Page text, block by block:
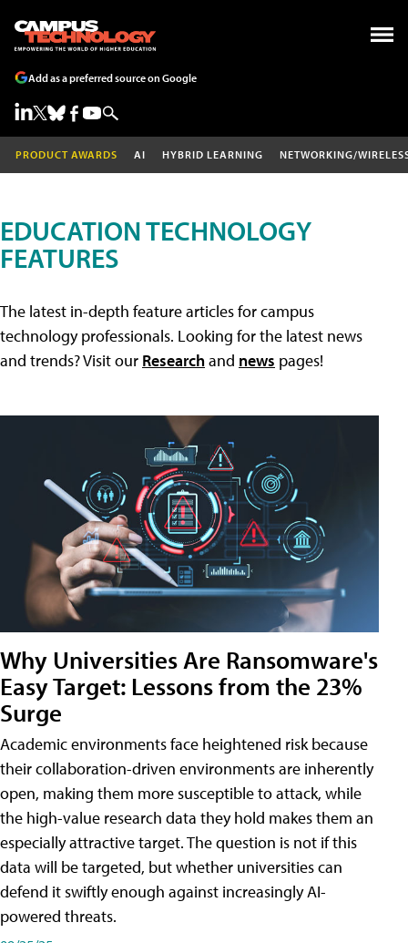
Add as a preferred source on Google
PRODUCT AWARDS AI HYBRID LEARNING NETWORKING/
EDUCATION TECHNOLOGY
FEATURES
The latest in-depth feature articles for campus
technology professionals. Looking for the latest news
and trends? Visit our Researchand news pages!
Why Universities Are Ransomware's
Easy Target: Lessons from the 23%
Surge
Academic environments face heightened risk because
their collaboration-driven environments are inherently
open, making them more susceptible to attack, while
the high-value research data they hold makes them an
especially attractive target. The question is not if this
data will be targeted, but whether universities can
defend it swiftly enough against increasingly AI-
powered threats.